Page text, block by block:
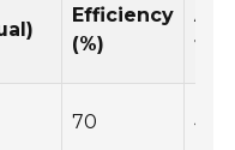
Efficiency
(%)
ft)
70 400